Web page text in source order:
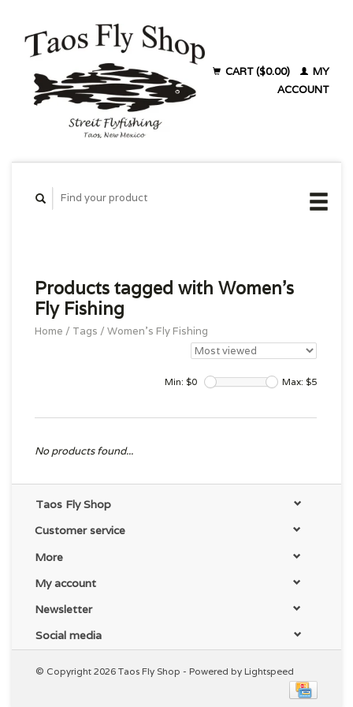
CART ($0.00)
MY
ACCOUNT
Products tagged with Women's
Fly Fishing
Home / Tags / Women's Fly Fishing
Min: $0 Max: $5
No products found...
Taos Fly Shop
Customer service
More
My account
Newsletter
Social media
© Copyright 2026 Taos Fly Shop - Powered by Lightspeed